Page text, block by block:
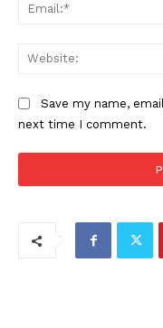
Save my name,
next time I comment.